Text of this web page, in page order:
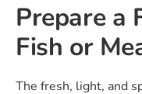
Prepare a
Fish or
The fresh, light, and